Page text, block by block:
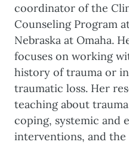
coordinator of the
Counseling Program
Nebraska at Omaha.
focuses on working
history of trauma or
traumatic loss. Her
teaching about
coping, systemic and
interventions, and